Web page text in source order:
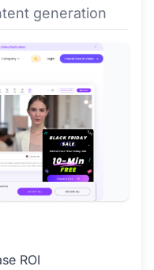
generation
ROI